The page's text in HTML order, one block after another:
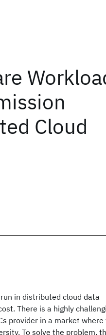
Cloud
in distributed cloud data
There is a highly
provider in a market where
To solve the problem,